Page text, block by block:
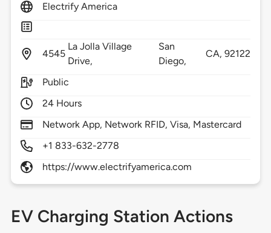
Electrify America
4545
La Jolla Village
Drive,
San
Diego,
CA,92122
Public
24 Hours
Network App, Network RFID, Visa, Mastercard
+1 833-632-2778
https://www.electrifyamerica.com
EV Charging Station Actions